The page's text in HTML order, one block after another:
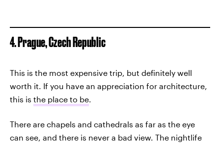
4. Prague, Czech Republic
This is the most expensive trip, but definitely well
worth it. If you have an appreciation for architecture,
this is the place to be.
There are chapels and cathedrals as far as the eye
can see, and there is never a bad view. The nightlife